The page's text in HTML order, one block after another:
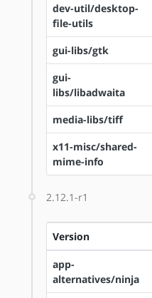
dev-util/desktop-
file-utils
gui-libs/gtk
gui-
libs/libadwaita
media-libs/tiff
x11-misc/shared-
mime-info
2.12.1-r1
Version
app-
alternatives/ninja